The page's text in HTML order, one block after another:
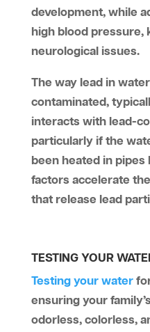
development, while
high blood pressure,
neurological issues.
The way lead in
contaminated,
interacts with lead-
particularly if the
been heated in pipes
factors accelerate
that release lead
TESTING YOUR
Testing your waterfor
ensuring your
odorless, colorless,